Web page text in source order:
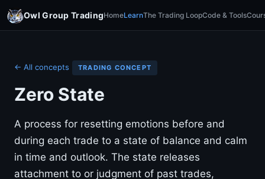
Owl Group TradingHomeLearnThe Trading LoopCode & Tools
← All concepts TRADING CONCEPT
Zero State
A process for resetting emotions before and
during each trade to a state of balance and calm
in time and outlook. The state releases
attachment to or judgment of past trades,